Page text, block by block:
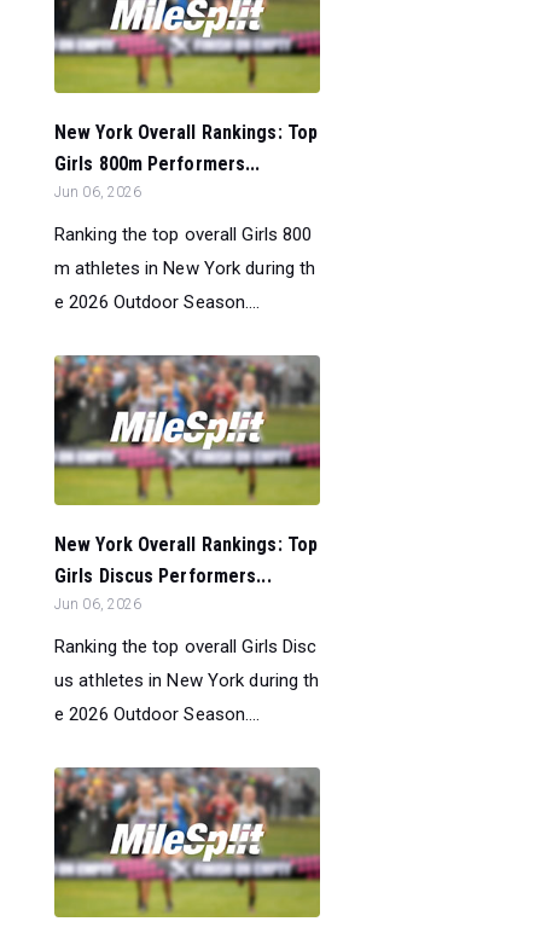
New York Overall Rankings: Top
Girls 800m Performers...
Jun 06, 2026
Ranking the top overall Girls 800
m athletes in New York during th
e 2026 Outdoor Season....
New York Overall Rankings: Top
Girls Discus Performers...
Jun 06, 2026
Ranking the top overall Girls Disc
us athletes in New York during th
e 2026 Outdoor Season....